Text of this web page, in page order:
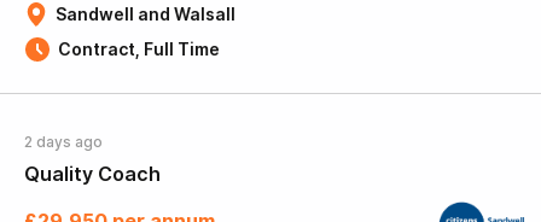
Sandwell and Walsall
Contract, Full Time
Quality Coach
2 days ago